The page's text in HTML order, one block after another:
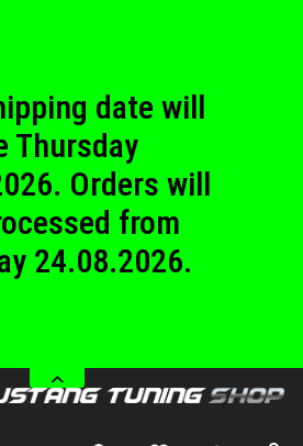
date will
Thursday
Orders will
from
24.08.2026.
Sunday